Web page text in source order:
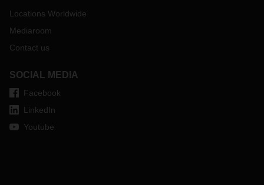
Locations Worldwide
Mediaroom
Contact us
SOCIAL MEDIA
Facebook
LinkedIn
Youtube